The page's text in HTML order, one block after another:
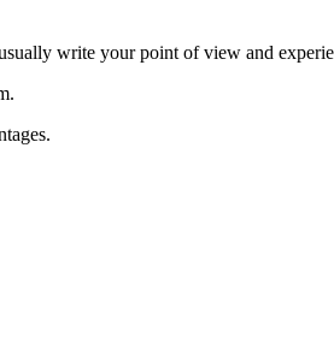
write your point of view and